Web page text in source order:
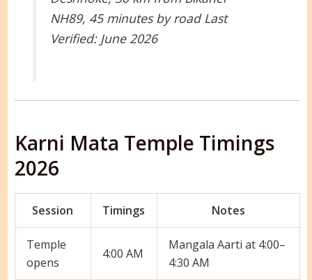
NH89, 45 minutes by road Last
Verified: June 2026
Karni Mata Temple Timings
2026
Session Timings Notes
Temple
opens
4:00 AM
Mangala Aarti at 4:00–
4:30 AM